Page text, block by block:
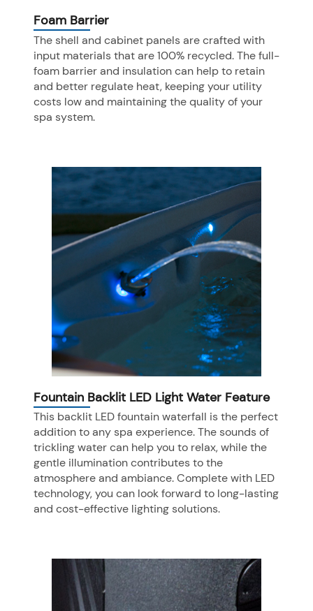
Foam Barrier
The shell and cabinet panels are crafted with
input materials that are 100% recycled. The full-
foam barrier and insulation can help to retain
and better regulate heat, keeping your utility
costs low and maintaining the quality of your
spa system.
Fountain Backlit LED Light Water Feature
This backlit LED fountain waterfall is the perfect
addition to any spa experience. The sounds of
trickling water can help you to relax, while the
gentle illumination contributes to the
atmosphere and ambiance. Complete with LED
technology, you can look forward to long-lasting
and cost-effective lighting solutions.